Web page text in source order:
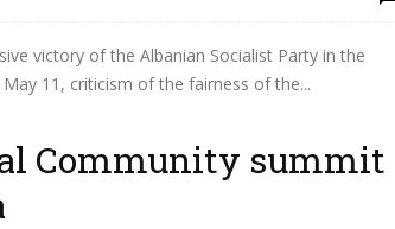
victory of the Albanian Socialist Party in the
11, criticism of the fairness of the...
Community summit